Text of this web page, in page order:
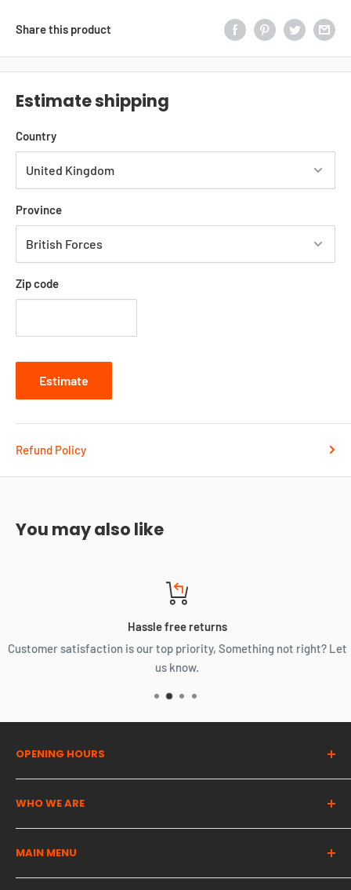
Share this product
Estimate shipping
Country
Province
Zip code
Estimate
Refund Policy
You may also like
Hassle free returns
Customer satisfaction is our top priority, Something not right? Let
us know.
OPENING HOURS
Wednesday | 07:00 - 16:00
Thursday | 07:00 - 16:00
WHO WE ARE
provide high quality cost effective solutions for all of your
automotive needs!
MAIN MENU
Complete Engines